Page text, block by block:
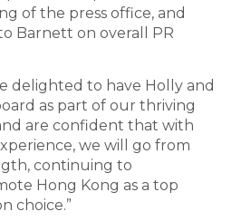
of the press office, and
Barnett on overall PR
delighted to have Holly and
as part of our thriving
are confident that with
we will go from
continuing to
Hong Kong as a top
choice.”